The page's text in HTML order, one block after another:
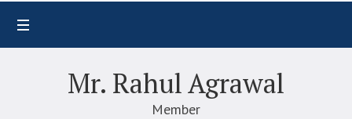
Mr. Rahul Agrawal
Member